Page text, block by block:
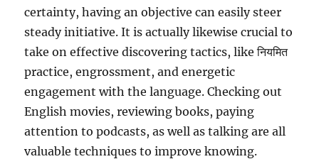
certainty, having an objective can easily steer
steady initiative. It is actually likewise crucial to
take on effective discovering tactics, like नियमित
practice, engrossment, and energetic
engagement with the language. Checking out
English movies, reviewing books, paying
attention to podcasts, as well as talking are all
valuable techniques to improve knowing.